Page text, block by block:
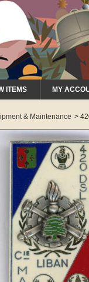
ITEMS MY
& Maintenance >